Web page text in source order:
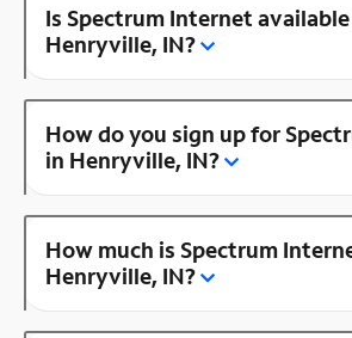
Is Spectrum Internet
Henryville, IN?
How do you sign up for
in Henryville, IN?
How much is Spectrum
Henryville, IN?